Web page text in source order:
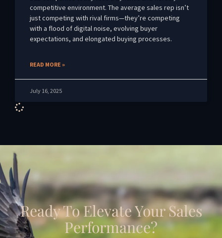
competitive environment. The average sales rep isn’t
just competing with rival firms—they’re competing
with a flood of digital noise, evolving buyer
expectations, and elongated buying processes.
READ MORE »
July 16, 2025
Ready To Elevate Your Sales
Performance?